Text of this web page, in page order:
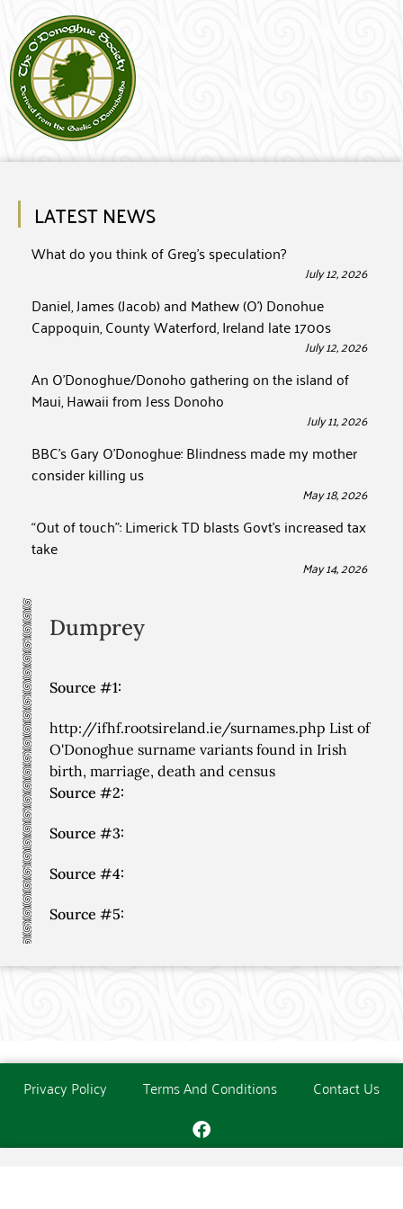
LATEST NEWS
What do you think of Greg’s speculation?
July 12, 2026
Daniel, James (Jacob) and Mathew (O’) Donohue
Cappoquin, County Waterford, Ireland late 1700s
July 12, 2026
An O’Donoghue/Donoho gathering on the island of
Maui, Hawaii from Jess Donoho
July 11, 2026
BBC’s Gary O’Donoghue: Blindness made my mother
consider killing us
May 18, 2026
“Out of touch”: Limerick TD blasts Govt’s increased tax
take
May 14, 2026
Dumprey
Source #1:
http://ifhf.rootsireland.ie/surnames.php List of
O'Donoghue surname variants found in Irish
birth, marriage, death and census
Source #2:
Source #3:
Source #4:
Source #5:
Privacy Policy Terms And Conditions Contact Us